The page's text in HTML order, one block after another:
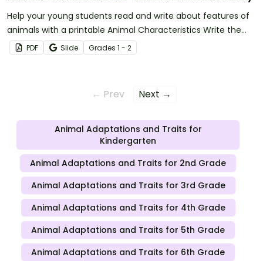
Help your young students read and write about features of
animals with a printable Animal Characteristics Write the
Room activity.
PDF Slide Grades 1 - 2
← Prev Next →
Animal Adaptations and Traits for
Kindergarten
Animal Adaptations and Traits for 2nd Grade
Animal Adaptations and Traits for 3rd Grade
Animal Adaptations and Traits for 4th Grade
Animal Adaptations and Traits for 5th Grade
Animal Adaptations and Traits for 6th Grade